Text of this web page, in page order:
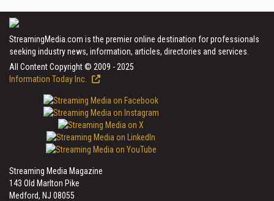
StreamingMedia.com is the premier online destination for professionals
seeking industry news, information, articles, directories and services.
All Content Copyright © 2009 - 2025
Information Today Inc.
Streaming Media Magazine
143 Old Marlton Pike
Medford, NJ 08055